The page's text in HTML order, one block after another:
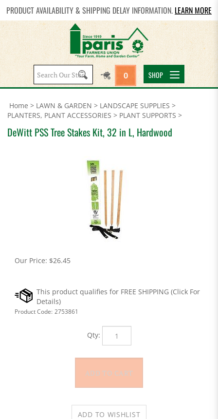
PRODUCT AVAILABILITY & SHIPPING DELAY INFORMATION. LEARN MORE
Search
site:
0 SHOP
Home > LAWN & GARDEN > LANDSCAPE SUPPLIES >
PLANTERS, PLANT ACCESSORIES > PLANT SUPPORTS >
DeWitt PSS Tree Stakes Kit, 32 in L, Hardwood
Our Price: $26.45
Product Code: 2753861
Qty: